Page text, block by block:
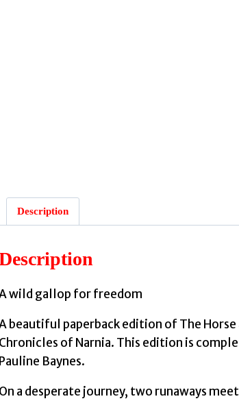
Description
wild gallop for freedom
beautiful paperback edition of The Horse
Chronicles of Narnia. This edition is
Pauline Baynes.
On a desperate journey, two runaways